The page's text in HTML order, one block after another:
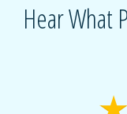
Hear What